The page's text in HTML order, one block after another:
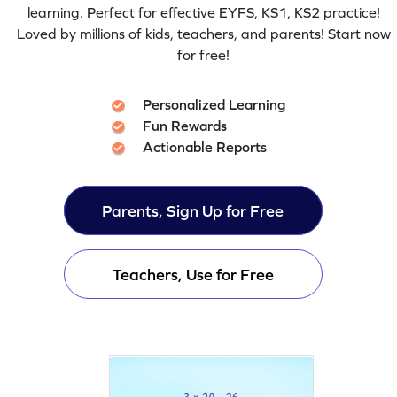
learning. Perfect for effective EYFS, KS1, KS2 practice!
Loved by millions of kids, teachers, and parents! Start now
for free!
Personalized Learning
Fun Rewards
Actionable Reports
Parents, Sign Up for Free
Teachers, Use for Free